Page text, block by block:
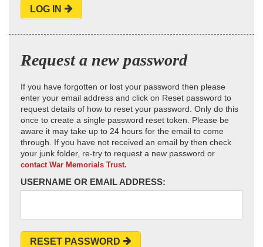
LOG IN
Request a new password
If you have forgotten or lost your password then please
enter your email address and click on Reset password to
request details of how to reset your password. Only do this
once to create a single password reset token. Please be
aware it may take up to 24 hours for the email to come
through. If you have not received an email by then check
your junk folder, re-try to request a new password or
contact War Memorials Trust.
USERNAME OR EMAIL ADDRESS:
RESET PASSWORD